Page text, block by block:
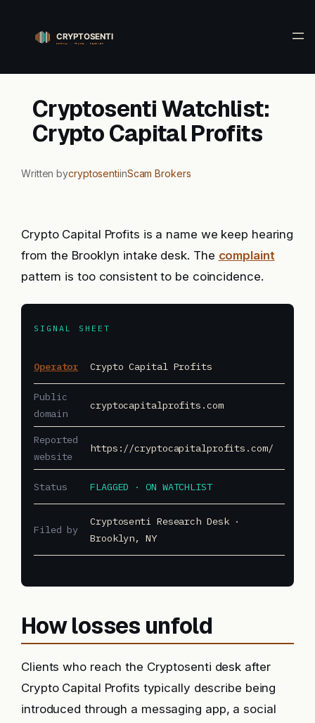
content
Cryptosenti Watchlist:
Crypto Capital Profits
Written bycryptosentiinScam Brokers
Crypto Capital Profits is a name we keep hearing
from the Brooklyn intake desk. The complaint
pattern is too consistent to be coincidence.
SIGNAL SHEET
Operator Crypto Capital Profits
Public
domain
cryptocapitalprofits.com
Reported
website
https://cryptocapitalprofits.com/
Status FLAGGED · ON WATCHLIST
Filed by
Cryptosenti Research Desk ·
Brooklyn, NY
How losses unfold
Clients who reach the Cryptosenti desk after
Crypto Capital Profits typically describe being
introduced through a messaging app, a social